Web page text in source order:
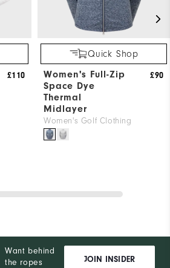
£110
Quick Shop
Women's Full-Zip
Space Dye
Thermal
Midlayer
Women's Golf Clothing
£90
Want behind
the ropes
JOIN INSIDER